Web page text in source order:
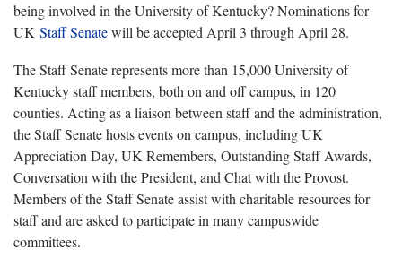
being involved in the University of Kentucky? Nominations for
UK Staff Senatewill be accepted April 3 through April 28.
The Staff Senate represents more than 15,000 University of
Kentucky staff members, both on and off campus, in 120
counties. Acting as a liaison between staff and the administration,
the Staff Senate hosts events on campus, including UK
Appreciation Day, UK Remembers, Outstanding Staff Awards,
Conversation with the President, and Chat with the Provost.
Members of the Staff Senate assist with charitable resources for
staff and are asked to participate in many campuswide
committees.